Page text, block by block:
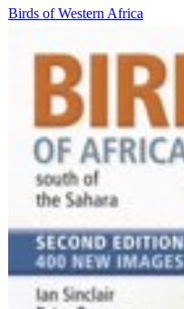
Birds of Western Africa